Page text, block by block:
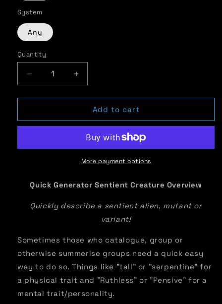
System
Any
Quantity
Quantity
Decrease
quantity
for
Generator
Overview
Increase
quantity
for
Quick
Generator
Creature
Overview
Add to cart
More payment options
Quick Generator Sentient Creature Overview
Quickly describe a sentient alien, mutant or
variant!
Sometimes those who catalogue, group or
otherwise summerise groups need a quick easy
way to do so. Things like "tall" or "serpentine" for
a physical trait and "Ruthless" or "Pensive" for a
mental trait/personality.